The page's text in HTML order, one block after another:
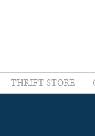
THRIFT STORE